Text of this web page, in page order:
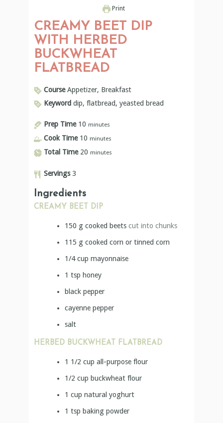
Print
CREAMY BEET DIP
WITH HERBED
BUCKWHEAT
FLATBREAD
Course Appetizer, Breakfast
Keyword dip, flatbread, yeasted bread
Prep Time 10 minutes
Cook Time 10 minutes
Total Time 20 minutes
Servings 3
Ingredients
CREAMY BEET DIP
150 g cooked beets cut into chunks
115 g cooked corn or tinned corn
1/4 cup mayonnaise
1 tsp honey
black pepper
cayenne pepper
salt
HERBED BUCKWHEAT FLATBREAD
1 1/2 cup all-purpose flour
1/2 cup buckwheat flour
1 cup natural yoghurt
1 tsp baking powder